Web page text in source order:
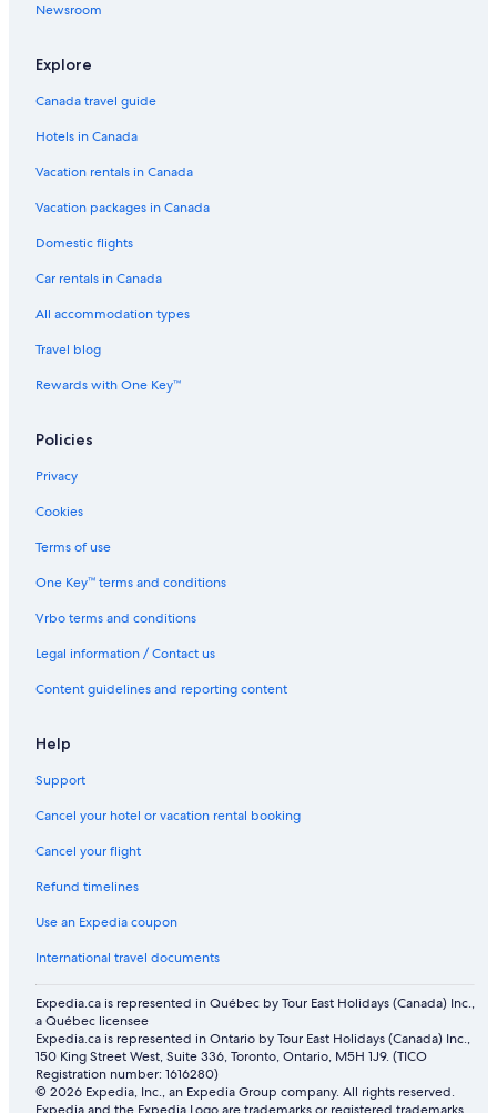
Newsroom
Explore
Canada travel guide
Hotels in Canada
Vacation rentals in Canada
Vacation packages in Canada
Domestic flights
Car rentals in Canada
All accommodation types
Travel blog
Rewards with One Key™
Policies
Privacy
Cookies
Terms of use
One Key™ terms and conditions
Vrbo terms and conditions
Legal information / Contact us
Content guidelines and reporting content
Help
Support
Cancel your hotel or vacation rental booking
Cancel your flight
Refund timelines
Use an Expedia coupon
International travel documents
Expedia.ca is represented in Québec by Tour East Holidays (Canada) Inc.,
a Québec licensee
Expedia.ca is represented in Ontario by Tour East Holidays (Canada) Inc.,
150 King Street West, Suite 336, Toronto, Ontario, M5H 1J9. (TICO
Registration number: 1616280)
© 2026 Expedia, Inc., an Expedia Group company. All rights reserved.